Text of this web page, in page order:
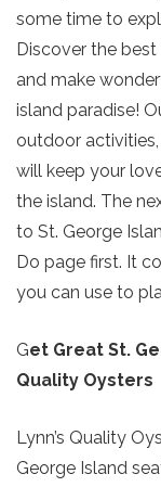
some time to
Discover the
and make
island paradise!
outdoor
will keep your
the island. The
to St. George
Do page first. It
you can use to
Get Great St.
Quality Oysters
Lynn’s Quality
George Island